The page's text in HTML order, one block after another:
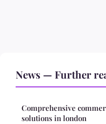
News — Further
Comprehensive
solutions in london